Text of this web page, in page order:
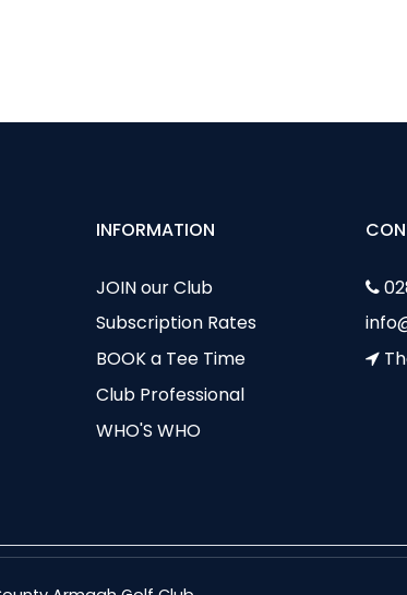
- Tues 2 Aug
Stableford - Sun 31 July
INFORMATION
JOIN our Club
Subscription Rates
BOOK a Tee Time
Club Professional
WHO'S WHO